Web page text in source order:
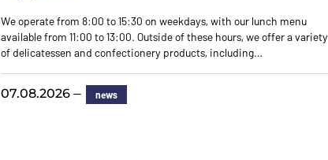
We operate from 8:00 to 15:30 on weekdays, with our lunch menu
available from 11:00 to 13:00. Outside of these hours, we offer a variety
of delicatessen and confectionery products, including…
07.08.2026 — news